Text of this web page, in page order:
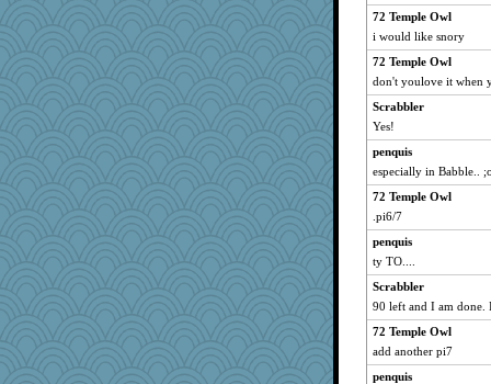
JenMO16
annevans
mom82637
TXZinnia
stidgmere
bonko
Mapella
Elena laures
ToToTootsie
lynnet
Solitare
tsatch
jzw
eliwes
Jivingjenny0
Barby
72 Temple Owl
i would like snory
72 Temple Owl
don't youlove it when
Scrabbler
Yes!
penquis
especially in Babble..
72 Temple Owl
.pi6/7
penquis
ty TO....
Scrabbler
90 left and I am done.
72 Temple Owl
add another pi7
penquis